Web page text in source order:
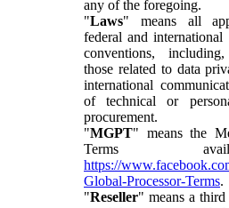
any of the foregoing.
"Laws" means all
federal and
conventions,
those related to data
international
of technical or
procurement.
"MGPT" means the
Terms
https://
Global-Processor-Terms.
"Reseller" means a